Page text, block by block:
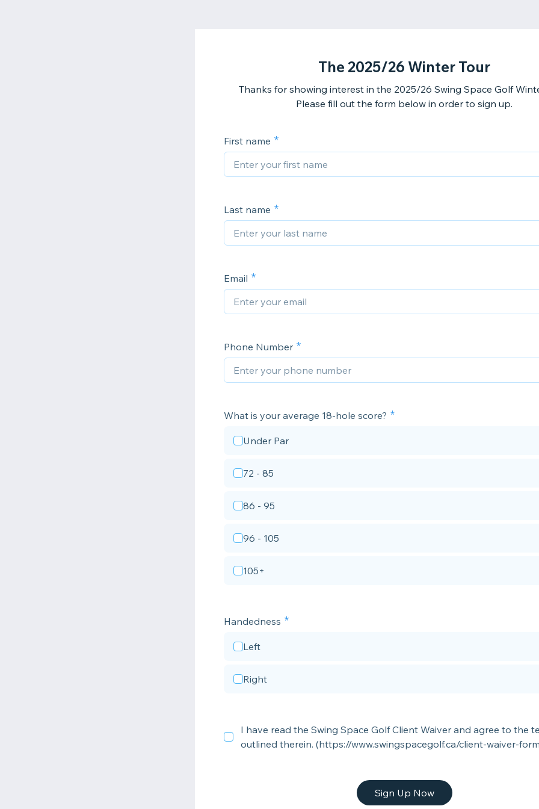
The 2025/26 Winter Tour
Thanks for showing interest in the 2025/26 Swing Space Golf
Please fill out the form below in order to sign up.
First name
Last name
Email
Phone Number
What is your average 18-hole score?
Under Par
72 - 85
86 - 95
96 - 105
105+
Handedness
Left
Right
I have read the Swing Space Golf Client Waiver and agree to the
outlined therein. (https://www.swingspacegolf.ca/client-waiver-
Sign Up Now